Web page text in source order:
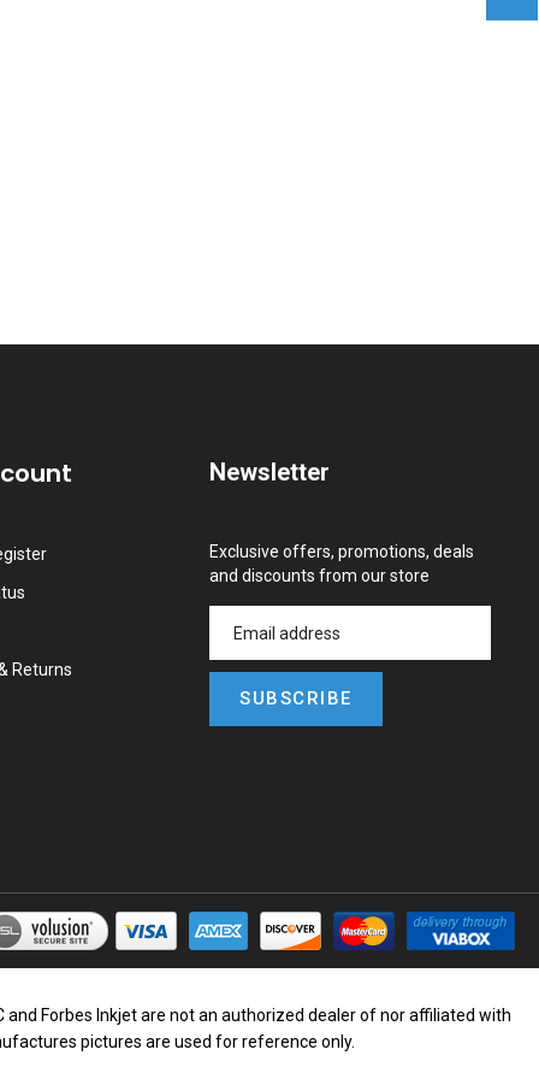
Returns
Newsletter
Exclusive offers, promotions, deals
and discounts from our store
SUBSCRIBE
Forbes Inkjet are not an authorized dealer of nor affiliated with
pictures are used for reference only.